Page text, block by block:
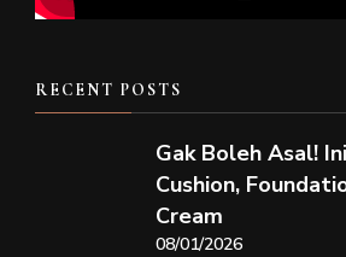
RECENT POSTS
Gak Boleh Asal!
Cushion,
Cream
08/01/2026